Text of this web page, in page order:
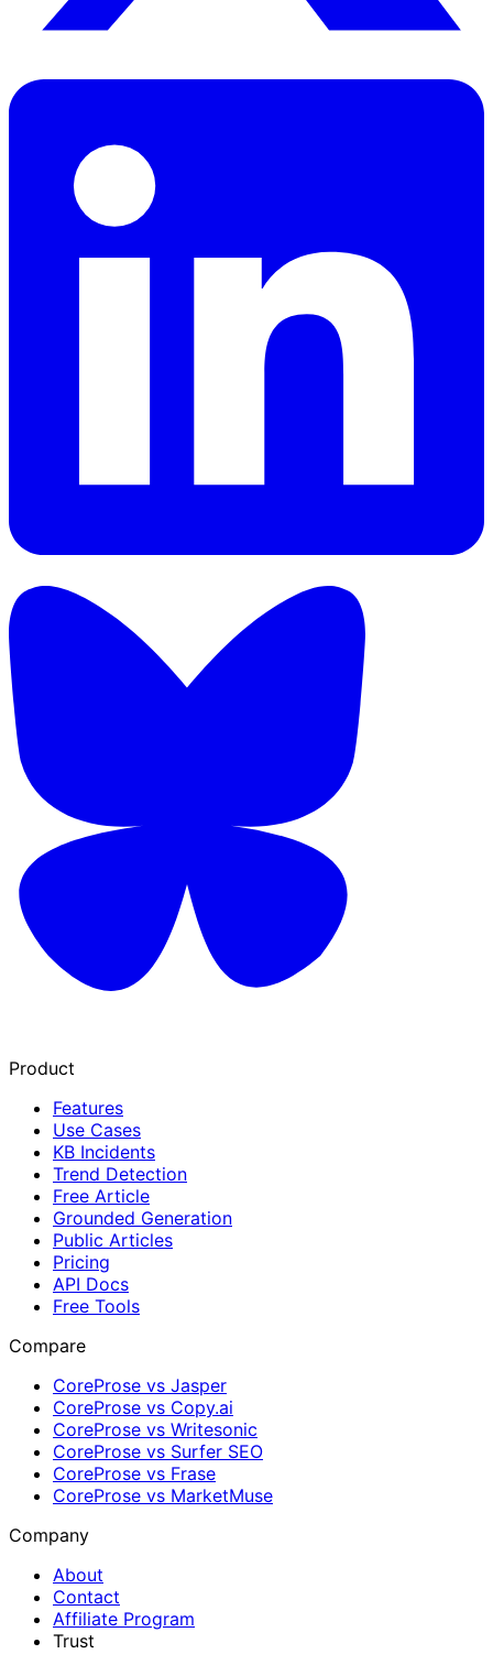
Product
Features
Use Cases
KB Incidents
Trend Detection
Free Article
Grounded Generation
Public Articles
Pricing
API Docs
Free Tools
Compare
CoreProse vs Jasper
CoreProse vs Copy.ai
CoreProse vs Writesonic
CoreProse vs Surfer SEO
CoreProse vs Frase
CoreProse vs MarketMuse
Company
About
Contact
Affiliate Program
Trust